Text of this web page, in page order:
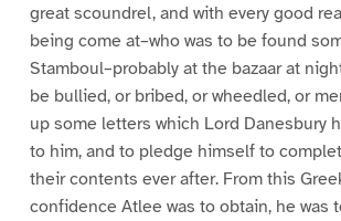
great scoundrel, and with every good
being come at–who was to be found
Stamboul–probably at the bazaar at
be bullied, or bribed, or wheedled, or
up some letters which Lord Danesbury
to him, and to pledge himself to
their contents ever after. From this
confidence Atlee was to obtain, he was